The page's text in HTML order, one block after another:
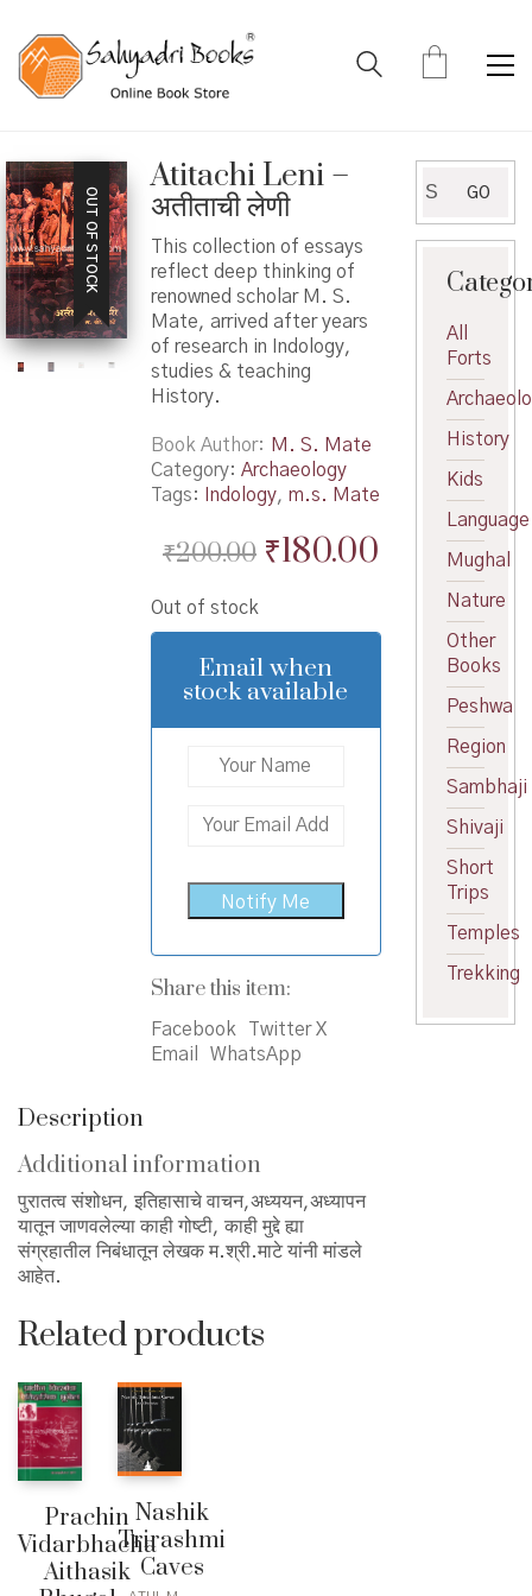
OUT OF STOCK
Atitachi Leni –
अतीताची लेणी
This collection of essays
reflect deep thinking of
renowned scholar M. S.
Mate, arrived after years
of research in Indology,
studies & teaching
History.
Book Author
M. S. Mate
Category: Archaeology
Tags:
Indology, m.s. Mate
₹200.00 Original
was:
₹200.00.
₹180.00Current
price
is:
₹180.00.
Out of stock
Email when
stock available
Share this item:
Facebook
Twitter X
Email
WhatsApp
Description
Additional information
पुरातत्व संशोधन, इतिहासाचे वाचन,अध्ययन,अध्यापन
यातून जाणवलेल्या काही गोष्टी, काही मुद्दे ह्या
संग्रहातील निबंधातून लेखक म.श्री.माटे यांनी मांडले
आहेत.
Related products
Prachin
Vidarbhacha
Aithasik
Nashik
Trirashmi
Caves
for:
GO
All
Forts
History
Kids
Language
Mughal
Nature
Other
Books
Peshwa
Region
Sambhaji
Shivaji
Short
Trips
Temples
Trekking